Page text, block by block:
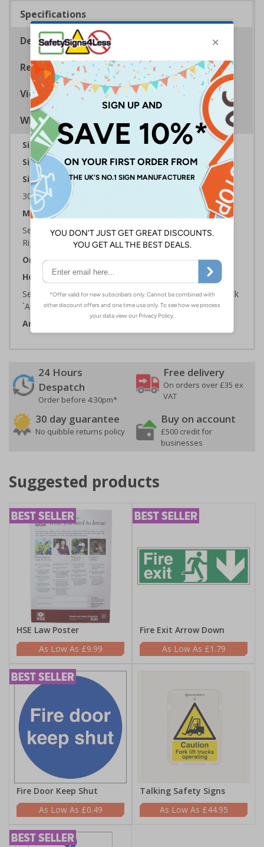
Specifications
Description
Regulations
Viewing Distances
Why Choose Eco-Friendly Signs?
Sign Type: Fire Sign
Sign Reads: Exit Arrow Down Left
Sizes Available:
300 x 100 mm | 450 x 150 mm | 600 x 200 mm
Material:
Self Adhesive Plastic Free Paper, 1mm 100% Recycled
Rigid Plastic or 2mm 100% Recycled Rigid Plastic
Orientation: Landscape
How To Order:
Select the Required Size, Material and Quantity then click
`Add To Basket`
Artwork ID:
24 Hours
Despatch
Order before 4:30pm*
Free delivery
On orders over £35 ex
VAT
30 day guarantee
No quibble returns policy
Buy on account
£500 credit for
businesses
Suggested products
HSE Law Poster
£9.99
Fire Exit Arrow Down
£1.79
Fire Door Keep Shut
£0.49
Talking Safety Signs
£44.95